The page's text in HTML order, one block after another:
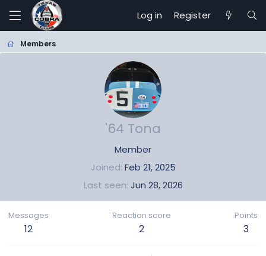
Log in Register
Members
'64 Tona
Member
Joined Feb 21, 2025
Last seen Jun 28, 2026
Messages
12
Reaction score
2
Points
3